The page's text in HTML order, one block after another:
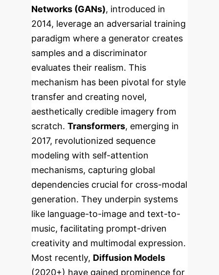
Networks (GANs), introduced in
2014, leverage an adversarial training
paradigm where a generator creates
samples and a discriminator
evaluates their realism. This
mechanism has been pivotal for style
transfer and creating novel,
aesthetically credible imagery from
scratch. Transformers, emerging in
2017, revolutionized sequence
modeling with self-attention
mechanisms, capturing global
dependencies crucial for cross-modal
generation. They underpin systems
like language-to-image and text-to-
music, facilitating prompt-driven
creativity and multimodal expression.
Most recently, Diffusion Models
(2020+) have gained prominence for